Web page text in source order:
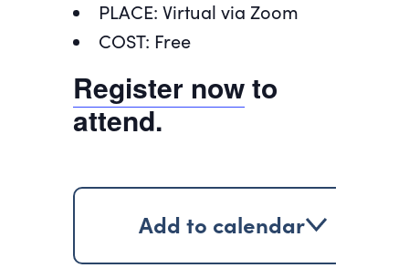
PLACE: Virtual via Zoom
COST: Free
Register nowto
attend.
Add to calendar